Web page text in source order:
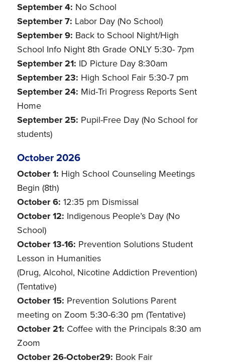
September 4: No School
September 7: Labor Day (No School)
September 9: Back to School Night/High
School Info Night 8th Grade ONLY 5:30- 7pm
September 21: ID Picture Day 8:30am
September 23: High School Fair 5:30-7 pm
September 24: Mid-Tri Progress Reports Sent
Home
September 25: Pupil-Free Day (No School for
students)
October 2026
October 1: High School Counseling Meetings
Begin (8th)
October 6: 12:35 pm Dismissal
October 12: Indigenous People’s Day (No
School)
October 13-16: Prevention Solutions Student
Lesson in Humanities
(Drug, Alcohol, Nicotine Addiction Prevention)
(Tentative)
October 15: Prevention Solutions Parent
meeting on Zoom 5:30-6:30 pm (Tentative)
October 21: Coffee with the Principals 8:30 am
Zoom
October 26-October29: Book Fair